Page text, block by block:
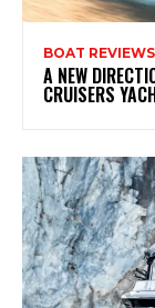
BOAT REVIEWS
A NEW
CRUISERS